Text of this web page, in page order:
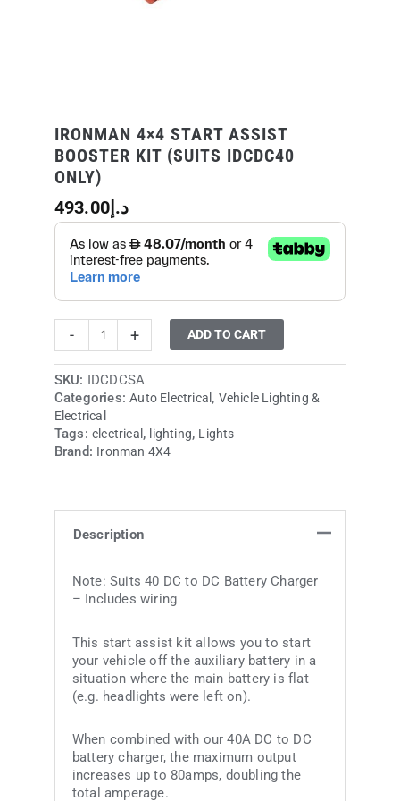
IRONMAN 4×4 START ASSIST
BOOSTER KIT (SUITS IDCDC40
ONLY)
د.إ 493.00
- + ADD TO CART
SKU: IDCDCSA
Categories:Auto Electrical , Vehicle Lighting &
Electrical
Tags: electrical , lighting, Lights
Brand: Ironman 4X4
Description
Note: Suits 40 DC to DC Battery Charger
– Includes wiring
This start assist kit allows you to start
your vehicle off the auxiliary battery in a
situation where the main battery is flat
(e.g. headlights were left on).
When combined with our 40A DC to DC
battery charger, the maximum output
increases up to 80amps, doubling the
total amperage.